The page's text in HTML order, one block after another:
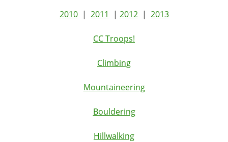
2010| 2011 | 2012| 2013
CC Troops!
Climbing
Mountaineering
Bouldering
Hillwalking